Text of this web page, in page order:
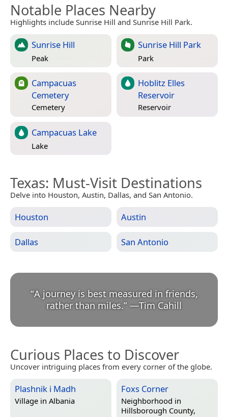
Notable Places Nearby
Highlights include Sunrise Hill and Sunrise Hill Park.
Sunrise Hill
Peak
Sunrise Hill Park
Park
Campacuas
Cemetery
Cemetery
Hoblitz Elles
Reservoir
Reservoir
Campacuas Lake
Lake
Texas: Must-Visit Destinations
Delve into Houston, Austin, Dallas, and San Antonio.
Houston Austin
Dallas San Antonio
“A journey is best measured in friends,
rather than miles.” —Tim Cahill
Curious Places to Discover
Uncover intriguing places from every corner of the globe.
Plashnik i Madh
Village in Albania
Foxs Corner
Neighborhood in
Hillsborough County,